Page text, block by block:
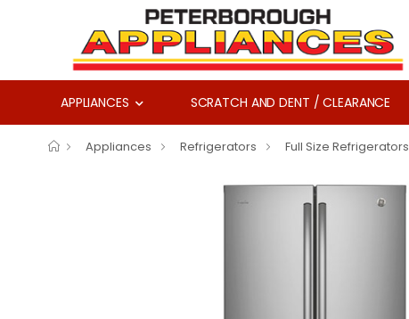
APPLIANCES SCRATCH AND DENT / CLEARANCE
Appliances Refrigerators Full Size Refrigerators